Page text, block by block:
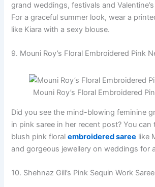
grand weddings, festivals and
For a graceful summer look, wear a
like Kiara with a sexy blouse.
9. Mouni Roy’s Floral Embroidered Pink
Mouni Roy’s Floral Embroidered
Did you see the mind-blowing feminine
in pink saree in her recent post? You can
blush pink floralembroidered saree like
and gorgeous jewellery on weddings for
10. Shehnaz Gill’s Pink Sequin Work Saree